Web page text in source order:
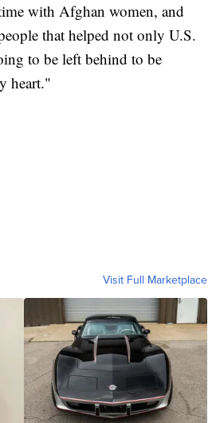
with Afghan women, and
that helped not only U.S.
to be left behind to be
heart."
Visit Full Marketplace